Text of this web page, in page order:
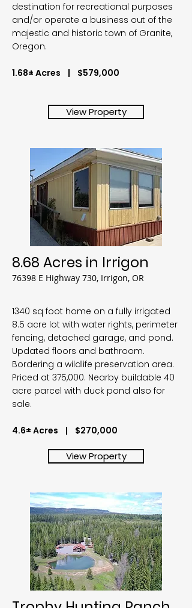
destination for recreational purposes
and/or operate a business out of the
majestic and historic town of Granite,
Oregon.
1.68± Acres | $579,000
View Property
8.68 Acres in Irrigon
76398 E Highway 730, Irrigon, OR
1340 sq foot home on a fully irrigated
8.5 acre lot with water rights, perimeter
fencing, detached garage, and pond.
Updated floors and bathroom.
Bordering a wildlife preservation area.
Priced at 375,000. Nearby buildable 40
acre parcel with duck pond also for
sale.
4.6± Acres | $270,000
View Property